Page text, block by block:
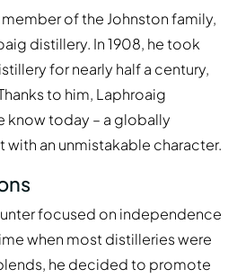
member of the Johnston family,
distillery. In 1908, he took
for nearly half a century,
to him, Laphroaig
know today – a globally
an unmistakable character.
focused on independence
when most distilleries were
he decided to promote